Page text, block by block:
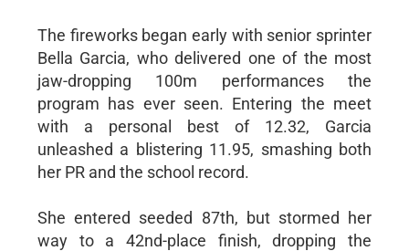
The fireworks began early with senior sprinter
Bella Garcia, who delivered one of the most
jaw-dropping 100m performances the
program has ever seen. Entering the meet
with a personal best of 12.32, Garcia
unleashed a blistering 11.95, smashing both
her PR and the school record.
She entered seeded 87th, but stormed her
way to a 42nd-place finish, dropping the